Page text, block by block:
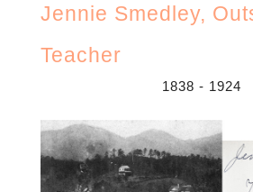
Jennie Smedley,
Teacher
1838 - 1924